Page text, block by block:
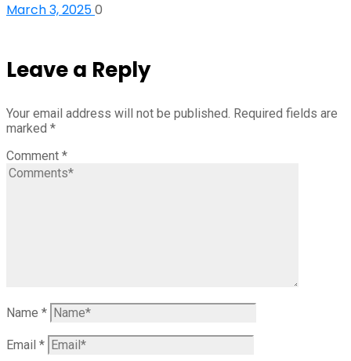
March 3, 20250
Leave a Reply
Your email address will not be published. Required fields are
marked *
Comment *
Name *
Email *